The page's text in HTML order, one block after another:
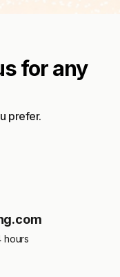
for any
prefer.
hours